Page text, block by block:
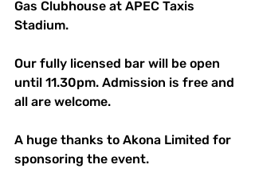
Gas Clubhouse at APEC Taxis
Stadium.
Our fully licensed bar will be open
until 11.30pm. Admission is free and
all are welcome.
A huge thanks to Akona Limited for
sponsoring the event.